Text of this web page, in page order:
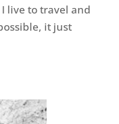
live to travel and
it just